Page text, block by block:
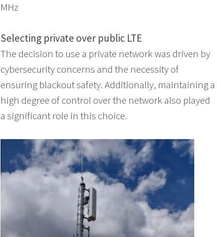
MHz
Selecting private over public LTE
The decision to use a private network was driven by
cybersecurity concerns and the necessity of
ensuring blackout safety. Additionally, maintaining a
high degree of control over the network also played
a significant role in this choice.